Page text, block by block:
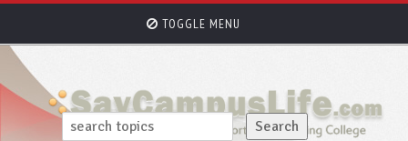
TOGGLE MENU